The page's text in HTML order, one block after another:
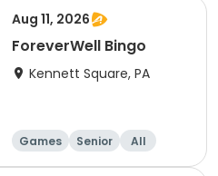
Aug 11, 2026
ForeverWell Bingo
Kennett Square, PA
Games Senior All